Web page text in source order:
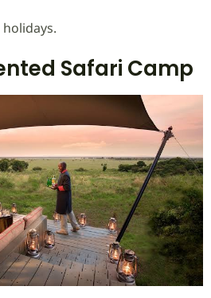
holidays.
Safari Camp